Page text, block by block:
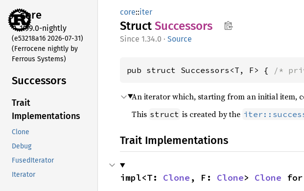
core
1.99.0-nightly
(e53218a16 2026-07-31)
(Ferrocene nightly by
Ferrous Systems)
Successors
Trait
Implementations
Clone
Debug
FusedIterator
Iterator
core::iter
Struct Successors
1.34.0 · Source
pub struct Successors<T, F> { /*
An iterator which, starting from an initial item,
This struct is created by the
Trait Implementations
impl<T: Clone , F: Clone> Clone for